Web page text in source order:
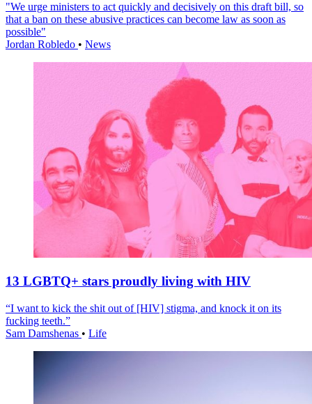
"We urge ministers to act quickly and decisively on this draft bill, so
that a ban on these abusive practices can become law as soon as
possible"
Jordan Robledo • News
13 LGBTQ+ stars proudly living with HIV
“I want to kick the shit out of [HIV] stigma, and knock it on its
fucking teeth.”
Sam Damshenas • Life